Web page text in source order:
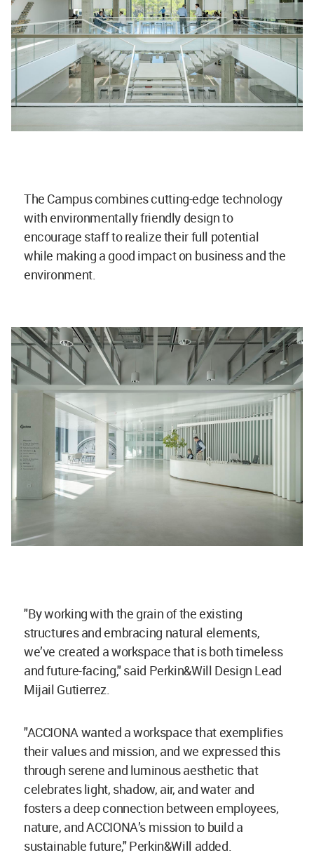
The Campus combines cutting-edge technology
with environmentally friendly design to
encourage staff to realize their full potential
while making a good impact on business and the
environment.
"By working with the grain of the existing
structures and embracing natural elements,
we’ve created a workspace that is both timeless
and future-facing," said Perkin&Will Design Lead
Mijail Gutierrez.
"ACCIONA wanted a workspace that exemplifies
their values and mission, and we expressed this
through serene and luminous aesthetic that
celebrates light, shadow, air, and water and
fosters a deep connection between employees,
nature, and ACCIONA’s mission to build a
sustainable future," Perkin&Will added.